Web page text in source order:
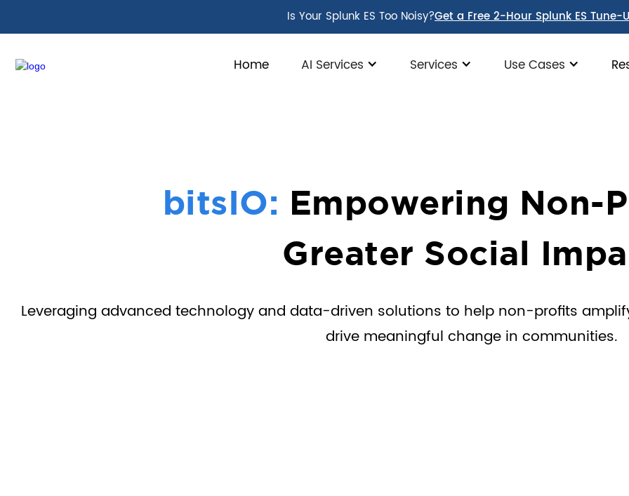
Is Your Splunk ES Too Noisy?Get a Free 2-Hour Splunk ES Tune-
Home AI Services Services Use Cases
bitsIO: Empowering Non-
Greater Social
Leveraging advanced technology and data-driven solutions to help non-profits
drive meaningful change in communities.